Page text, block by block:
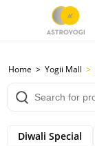
Home Yogii Mall
Diwali Special